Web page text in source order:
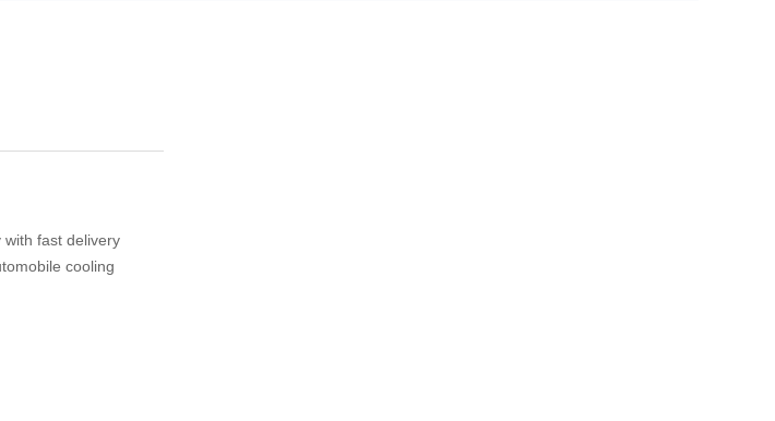
with fast delivery
cooling